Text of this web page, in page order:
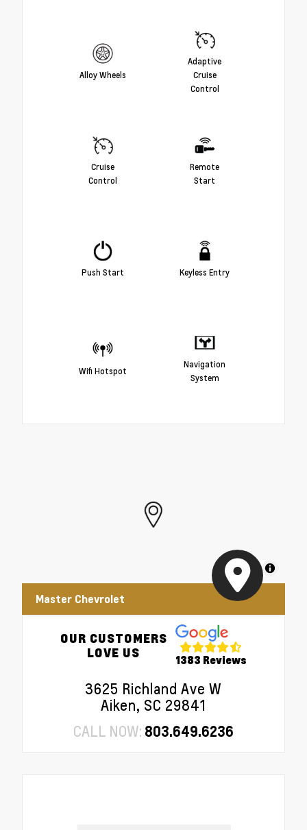
Alloy Wheels
Adaptive
Cruise
Control
Cruise
Control
Remote
Start
Push Start Keyless Entry
Wifi Hotspot
Navigation
System
MapLibre
Master Chevrolet
OUR CUSTOMERS
LOVE US
1383 Reviews
3625 Richland Ave W
Aiken, SC 29841
CALL NOW: 803.649.6236